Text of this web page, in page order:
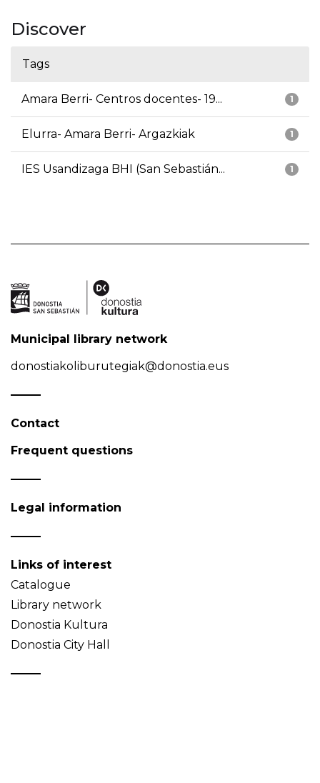
Discover
Tags
1
Amara Berri- Centros docentes- 19...
1
Elurra- Amara Berri- Argazkiak
1
IES Usandizaga BHI (San Sebastián...
Municipal library network
donostiakoliburutegiak@donostia.eus
Contact
Frequent questions
Legal information
Links of interest
Catalogue
Library network
Donostia Kultura
Donostia City Hall